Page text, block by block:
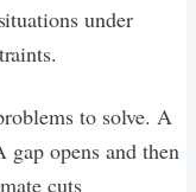
under
to solve. A
gap opens and then
cuts